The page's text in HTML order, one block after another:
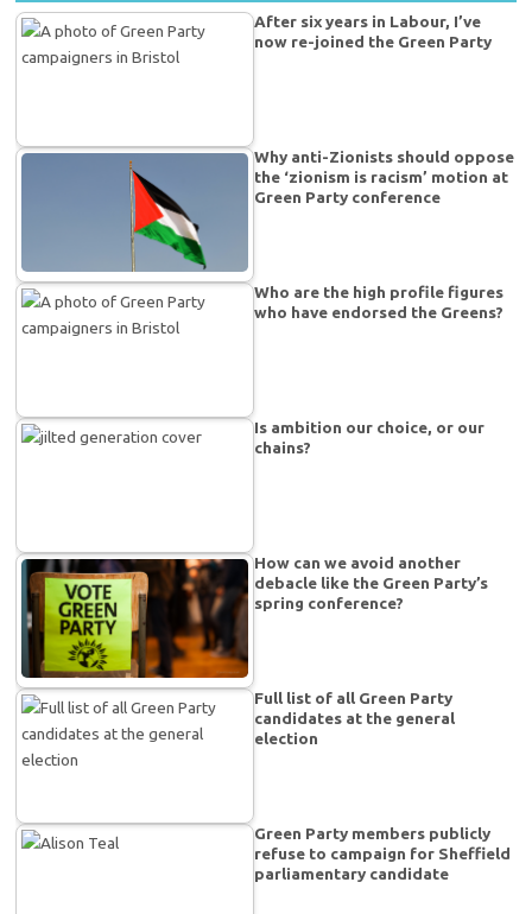
After six years in Labour, I’ve
now re-joined the Green Party
Why anti-Zionists should oppose
the ‘zionism is racism’ motion at
Green Party conference
Who are the high profile figures
who have endorsed the Greens?
Is ambition our choice, or our
chains?
How can we avoid another
debacle like the Green Party’s
spring conference?
Full list of all Green Party
candidates at the general
election
Green Party members publicly
refuse to campaign for Sheffield
parliamentary candidate